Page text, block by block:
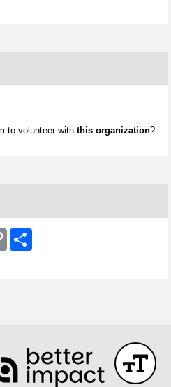
to volunteer with this organization?
Copy
Link